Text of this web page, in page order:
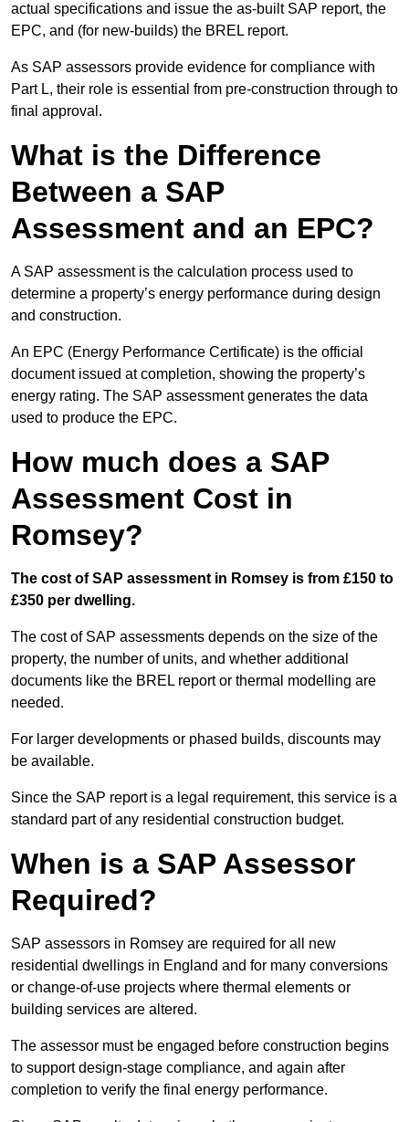
actual specifications and issue the as-built SAP report, the
EPC, and (for new-builds) the BREL report.
As SAP assessors provide evidence for compliance with
Part L, their role is essential from pre-construction through to
final approval.
What is the Difference
Between a SAP
Assessment and an EPC?
A SAP assessment is the calculation process used to
determine a property’s energy performance during design
and construction.
An EPC (Energy Performance Certificate) is the official
document issued at completion, showing the property’s
energy rating. The SAP assessment generates the data
used to produce the EPC.
How much does a SAP
Assessment Cost in
Romsey?
The cost of SAP assessment in Romsey is from £150 to
£350 per dwelling.
The cost of SAP assessments depends on the size of the
property, the number of units, and whether additional
documents like the BREL report or thermal modelling are
needed.
For larger developments or phased builds, discounts may
be available.
Since the SAP report is a legal requirement, this service is a
standard part of any residential construction budget.
When is a SAP Assessor
Required?
SAP assessors in Romsey are required for all new
residential dwellings in England and for many conversions
or change-of-use projects where thermal elements or
building services are altered.
The assessor must be engaged before construction begins
to support design-stage compliance, and again after
completion to verify the final energy performance.